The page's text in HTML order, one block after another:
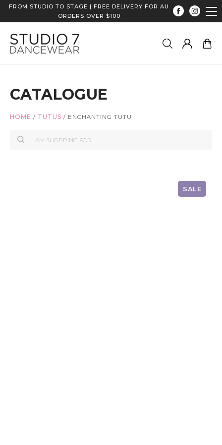
FROM STUDIO TO STAGE | FREE DELIVERY FOR AU
ORDERS OVER $100
CATALOGUE
HOME / TUTUS / ENCHANTING TUTU